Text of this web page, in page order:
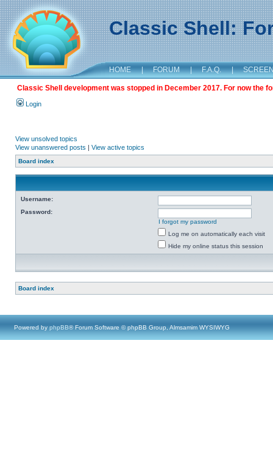
Classic Shell:
HOME | FORUM | F.A.Q. |
Classic Shell development was stopped in December 2017. For now the
Login
View unsolved topics
View unanswered posts | View active topics
Board index
Username:
Password:
I forgot my password
Log me on automatically each visit
Hide my online status this session
Board index
Powered by phpBB® Forum Software © phpBB Group, Almsamim WYSIWYG